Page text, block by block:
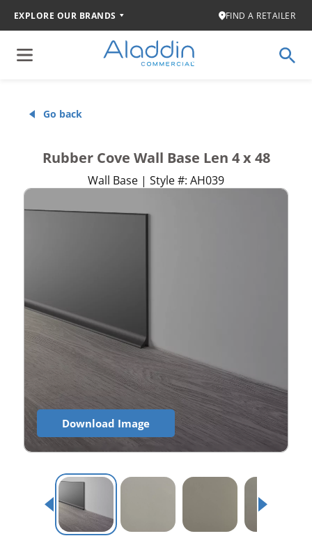
EXPLORE OUR BRANDS FIND A RETAILER
Go back
Rubber Cove Wall Base Len 4 x 48
Wall Base | Style #: AH039
Download Image